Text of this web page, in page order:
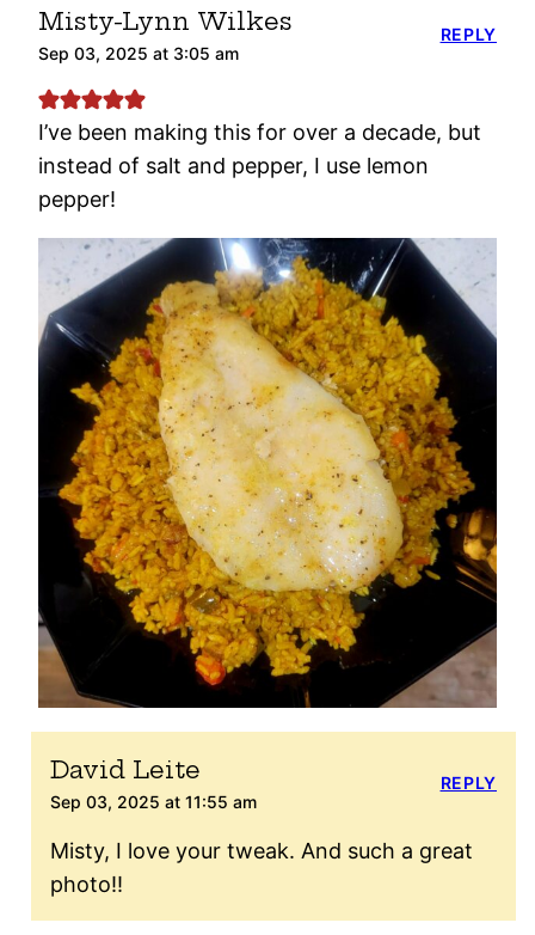
Misty-Lynn Wilkes
Sep 03, 2025 at 3:05 am
I’ve been making this for over a decade, but
instead of salt and pepper, I use lemon
pepper!
REPLY
David Leite
Sep 03, 2025 at 11:55 am
Misty, I love your tweak. And such a great
photo!!
REPLY